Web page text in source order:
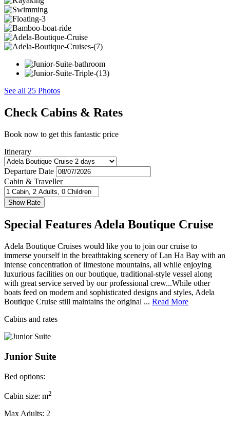
See all 25 Photos
Check Cabins & Rates
Book now to get this fantastic price
Itinerary
Departure Date
Cabin & Traveller
Special Features Adela Boutique Cruise
Adela Boutique Cruises would like you to join our cruise to
immerse yourself in the breathtaking scenery of Lan Ha Bay with an
intense concentration of limestone mountains, all while enjoying
luxurious facilities on our boutique, traditional-style vessel along
with great service served by our professional crew...While other
boats feed on modern and sophisticated designs and styles, Adela
Boutique Cruise still maintains the original ... Read More
Cabins and rates
Junior Suite
Bed options:
Cabin size: m2
Max Adults: 2